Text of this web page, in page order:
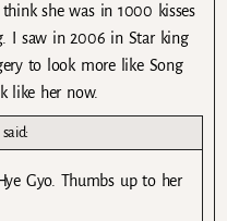
she was in 1000 kisses
I saw in 2006 in Star king
to look more like Song
like her now.
said:
Gyo. Thumbs up to her